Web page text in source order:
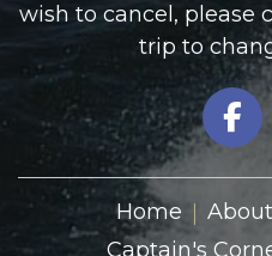
wish to cancel, please
trip to
Home
Captain's